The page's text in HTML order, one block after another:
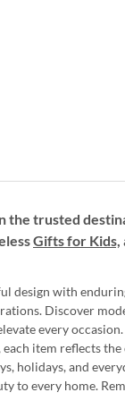
the trusted
Gifts for Kids,
design with
Discover
every
item reflects
holidays, and
to every home.